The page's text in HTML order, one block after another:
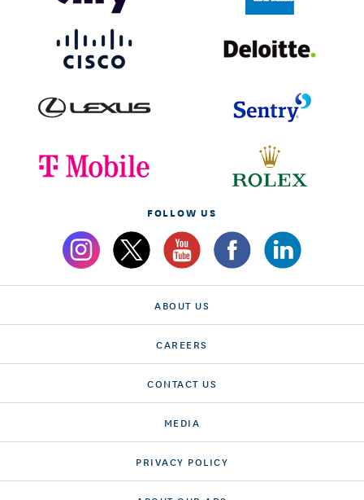
FOLLOW US
ABOUT US
CAREERS
CONTACT US
MEDIA
PRIVACY POLICY